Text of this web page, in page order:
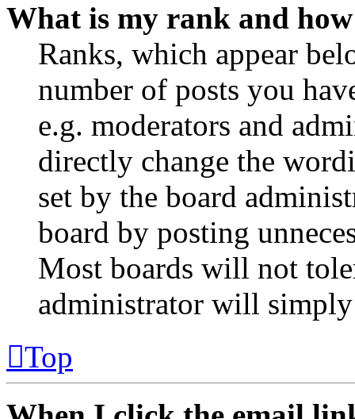
What is my rank and
Ranks, which appear
number of posts you
e.g. moderators and
directly change the
set by the board
board by posting
Most boards will not
administrator will
Top